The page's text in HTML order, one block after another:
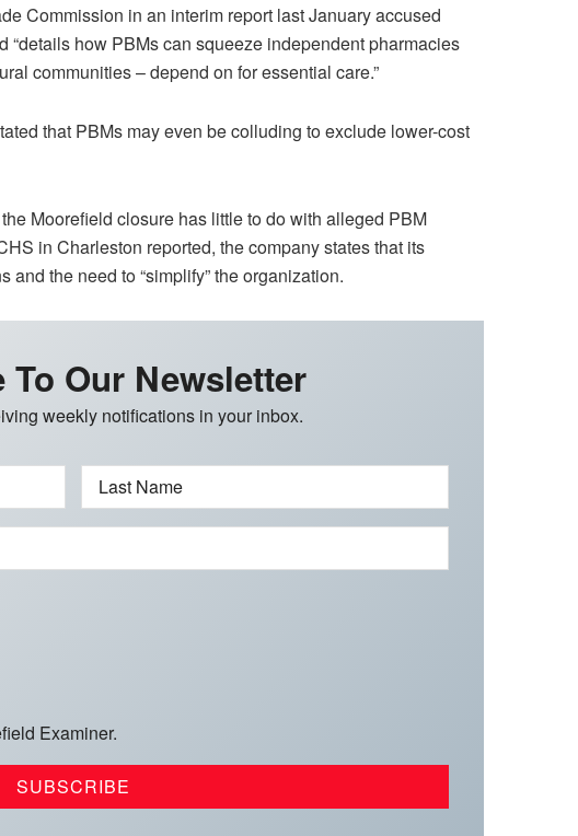
Commission in an interim report last January accused
“details how PBMs can squeeze independent pharmacies
communities – depend on for essential care.”
that PBMs may even be colluding to exclude lower-cost
Moorefield closure has little to do with alleged PBM
in Charleston reported, the company states that its
the need to “simplify” the organization.
Our Newsletter
weekly notifications in your inbox.
Last Name
Examiner.